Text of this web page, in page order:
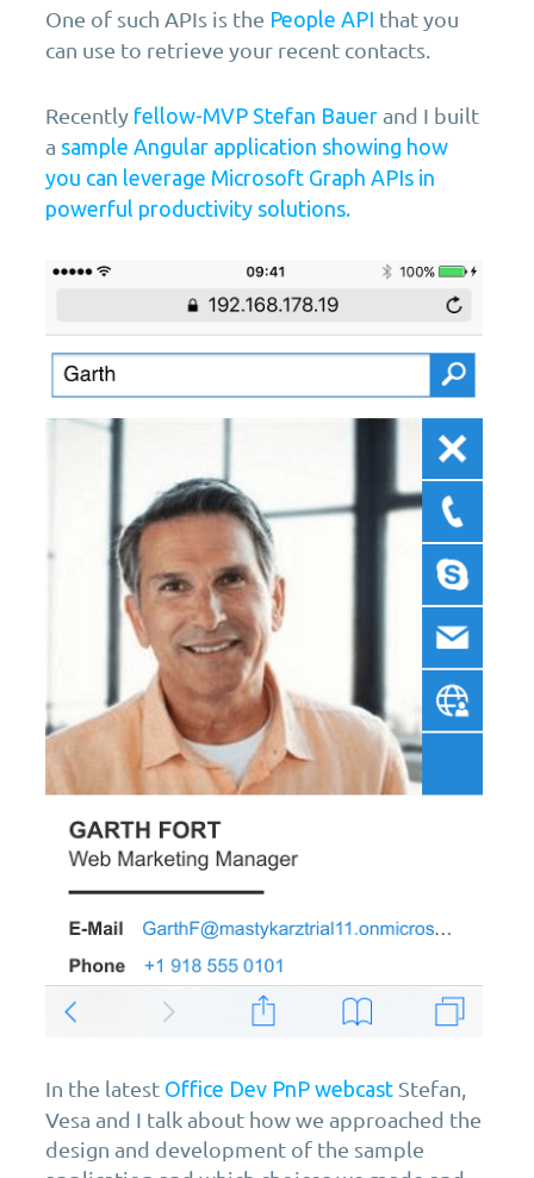
One of such APIs is the People API that you
can use to retrieve your recent contacts.
Recently fellow-MVP Stefan Bauer and I built
a sample Angular application showing how
you can leverage Microsoft Graph APIs in
powerful productivity solutions.
In the latest Office Dev PnP webcast Stefan,
Vesa and I talk about how we approached the
design and development of the sample